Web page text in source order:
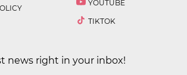
YOUTUBE
TIKTOK
news right in your inbox!